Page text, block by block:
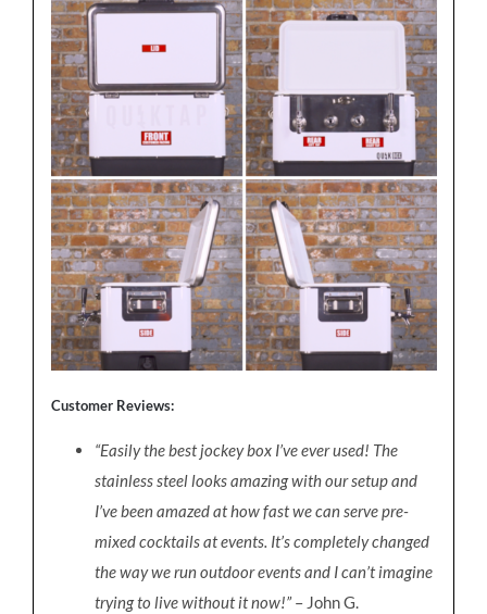
Customer Reviews:
“Easily the best jockey box I’ve ever used! The
stainless steel looks amazing with our setup and
I’ve been amazed at how fast we can serve pre-
mixed cocktails at events. It’s completely changed
the way we run outdoor events and I can’t imagine
trying to live without it now!”– John G.